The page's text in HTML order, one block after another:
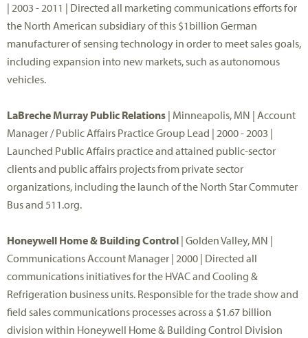
| 2003 - 2011 | Directed all marketing communications efforts for
the North American subsidiary of this $1billion German
manufacturer of sensing technology in order to meet sales goals,
including expansion into new markets, such as autonomous
vehicles.
LaBreche Murray Public Relations | Minneapolis, MN | Account
Manager / Public Affairs Practice Group Lead | 2000 - 2003 |
Launched Public Affairs practice and attained public-sector
clients and public affairs projects from private sector
organizations, including the launch of the North Star Commuter
Bus and 511.org.
Honeywell Home & Building Control | Golden Valley, MN |
Communications Account Manager | 2000 | Directed all
communications initiatives for the HVAC and Cooling &
Refrigeration business units. Responsible for the trade show and
field sales communications processes across a $1.67 billion
division within Honeywell Home & Building Control Division